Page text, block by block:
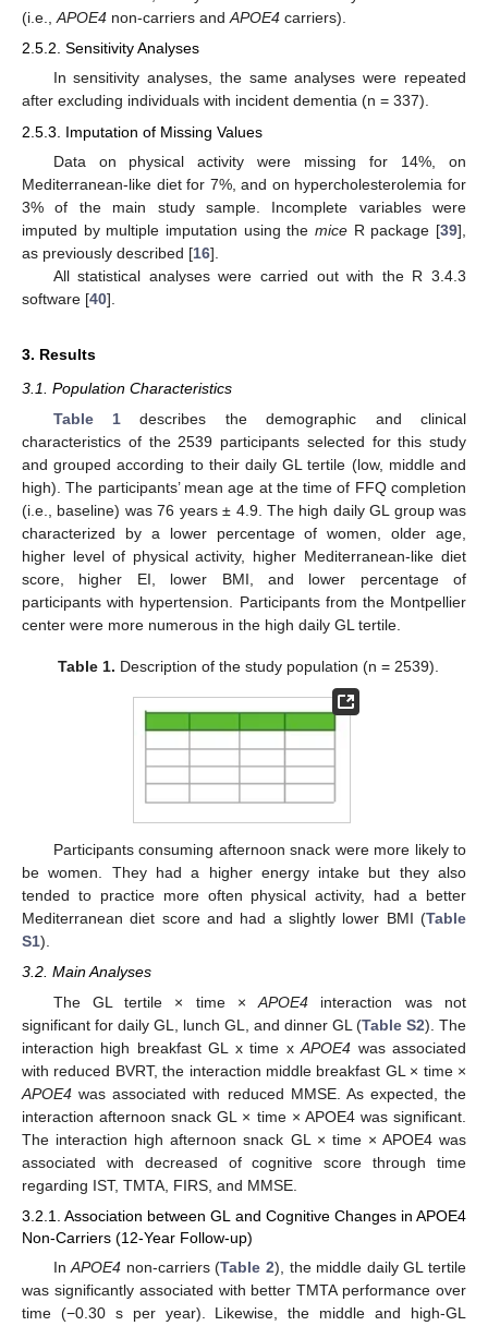
(i.e., APOE4 non-carriers and APOE4 carriers).
2.5.2. Sensitivity Analyses
In sensitivity analyses, the same analyses were repeated
after excluding individuals with incident dementia (n = 337).
2.5.3. Imputation of Missing Values
Data on physical activity were missing for 14%, on
Mediterranean-like diet for 7%, and on hypercholesterolemia for
3% of the main study sample. Incomplete variables were
imputed by multiple imputation using the mice R package [39],
as previously described [16].
All statistical analyses were carried out with the R 3.4.3
software [40].
3. Results
3.1. Population Characteristics
Table 1 describes the demographic and clinical
characteristics of the 2539 participants selected for this study
and grouped according to their daily GL tertile (low, middle and
high). The participants’ mean age at the time of FFQ completion
(i.e., baseline) was 76 years ± 4.9. The high daily GL group was
characterized by a lower percentage of women, older age,
higher level of physical activity, higher Mediterranean-like diet
score, higher EI, lower BMI, and lower percentage of
participants with hypertension. Participants from the Montpellier
center were more numerous in the high daily GL tertile.
Table 1. Description of the study population (n = 2539).
Participants consuming afternoon snack were more likely to
be women. They had a higher energy intake but they also
tended to practice more often physical activity, had a better
Mediterranean diet score and had a slightly lower BMI (Table
S1).
3.2. Main Analyses
The GL tertile × time ×APOE4 interaction was not
significant for daily GL, lunch GL, and dinner GL (Table S2). The
interaction high breakfast GL x time xAPOE4 was associated
with reduced BVRT, the interaction middle breakfast GL × time ×
APOE4 was associated with reduced MMSE. As expected, the
interaction afternoon snack GL × time × APOE4 was significant.
The interaction high afternoon snack GL × time × APOE4 was
associated with decreased of cognitive score through time
regarding IST, TMTA, FIRS, and MMSE.
3.2.1. Association between GL and Cognitive Changes in APOE4
Non-Carriers (12-Year Follow-up)
InAPOE4 non-carriers (Table 2), the middle daily GL tertile
was significantly associated with better TMTA performance over
time (−0.30 s per year). Likewise, the middle and high-GL